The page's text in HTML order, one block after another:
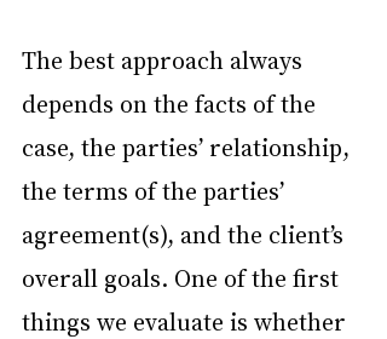
The best approach always
depends on the facts of the
case, the parties’ relationship,
the terms of the parties’
agreement(s), and the client’s
overall goals. One of the first
things we evaluate is whether